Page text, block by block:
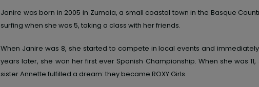
Janire was born in 2005 in Zumaia, a small coastal town in the Basque
surfing when she was 5, taking a class with her friends.
When Janire was 8, she started to compete in local events and
years later, she won her first ever Spanish Championship. When she was11,
sister Annette fulfilled a dream: they became ROXY Girls.